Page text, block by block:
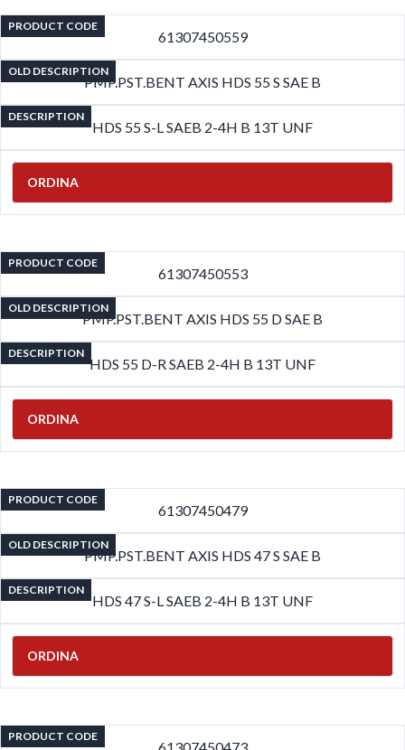
PRODUCT CODE
61307450559
OLD DESCRIPTION
PMP.PST.BENT AXIS HDS 55 S SAE B
DESCRIPTION
HDS 55 S-L SAEB 2-4H B 13T UNF
ORDINA
PRODUCT CODE
61307450553
OLD DESCRIPTION
PMP.PST.BENT AXIS HDS 55 D SAE B
DESCRIPTION
HDS 55 D-R SAEB 2-4H B 13T UNF
ORDINA
PRODUCT CODE
61307450479
OLD DESCRIPTION
PMP.PST.BENT AXIS HDS 47 S SAE B
DESCRIPTION
HDS 47 S-L SAEB 2-4H B 13T UNF
ORDINA
PRODUCT CODE